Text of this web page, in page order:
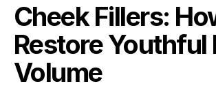
Cheek Fillers:
Restore Youthful
Volume